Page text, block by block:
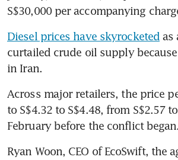
S$30,000 per accompanying
Diesel prices have skyrocketed as
curtailed crude oil supply
in Iran.
Across major retailers, the price
to S$4.32 to S$4.48, from S$2.57
February before the conflict began.
Ryan Woon, CEO of EcoSwift, the